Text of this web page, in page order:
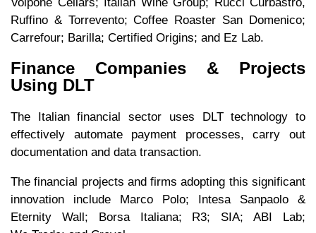
Ruffino & Torrevento; Coffee Roaster San Domenico;
Carrefour; Barilla; Certified Origins; and Ez Lab.
Finance Companies & Projects
Using DLT
The Italian financial sector uses DLT technology to
effectively automate payment processes, carry out
documentation and data transaction.
The financial projects and firms adopting this significant
innovation include Marco Polo; Intesa Sanpaolo &
Eternity Wall; Borsa Italiana; R3; SIA; ABI Lab;